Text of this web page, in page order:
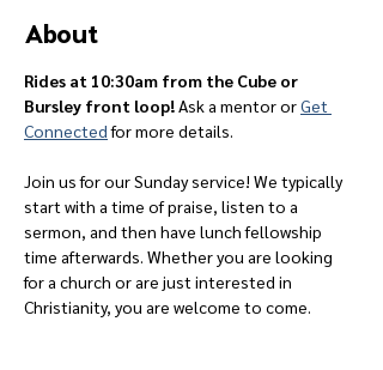
About
Rides at 10:30am from the Cube or
Bursley front loop! Ask a mentor or Get
Connected for more details.
Join us for our Sunday service! We typically
start with a time of praise, listen to a
sermon, and then have lunch fellowship
time afterwards. Whether you are looking
for a church or are just interested in
Christianity, you are welcome to come.